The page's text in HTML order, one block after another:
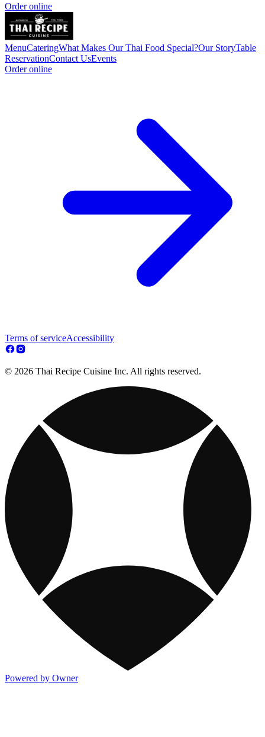
Order online
MenuCateringWhat Makes Our Thai Food Special?Our StoryTable
ReservationContact UsEvents
Order online
Terms of serviceAccessibility
© 2026 Thai Recipe Cuisine Inc. All rights reserved.
Powered by Owner